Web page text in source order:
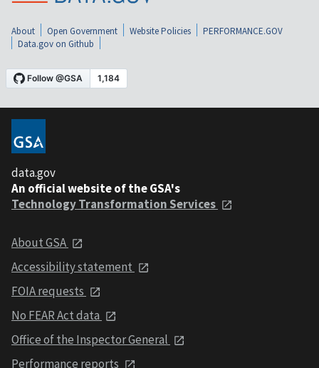
About Open Government Website Policies
PERFORMANCE.GOV
Data.gov on Github
data.gov
An official website of the GSA's
Technology Transformation Services
About GSA
Accessibility statement
FOIA requests
No FEAR Act data
Office of the Inspector General
Performance reports